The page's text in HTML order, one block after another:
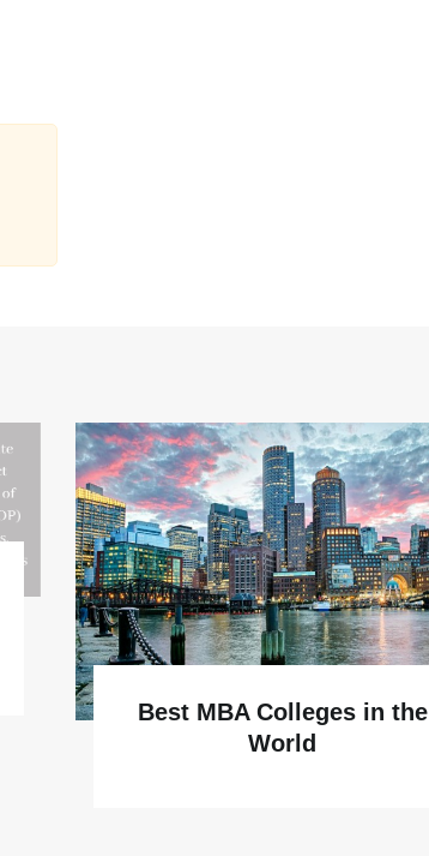
Best MBA Colleges in the
World